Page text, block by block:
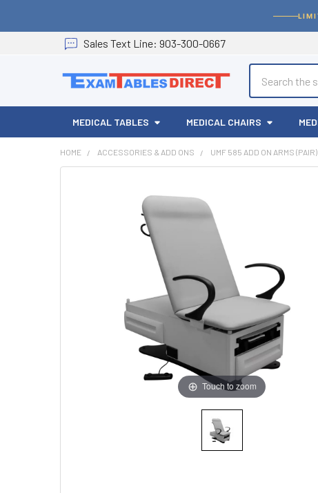
Sales Text Line: 903-300-0667
MEDICAL TABLES MEDICAL CHAIRS
HOME ACCESSORIES & ADD ONS UMF 585 ADD ON ARMS (PAIR)
Touch to zoom